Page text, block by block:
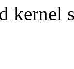
kernel